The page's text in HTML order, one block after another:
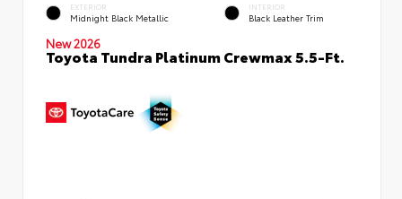
EXTERIOR
Midnight Black Metallic
INTERIOR
Black Leather Trim
New 2026
Toyota Tundra Platinum Crewmax 5.5-Ft.